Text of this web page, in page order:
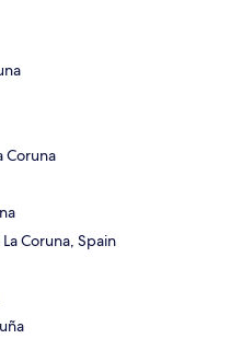
Coruna
Coruna, Spain